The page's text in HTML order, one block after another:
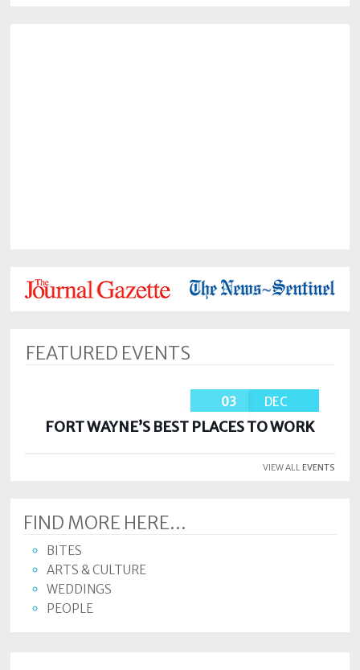
FEATURED EVENTS
03 DEC
FORT WAYNE’S BEST PLACES TO WORK
VIEW ALL EVENTS
FIND MORE HERE...
BITES
ARTS & CULTURE
WEDDINGS
PEOPLE